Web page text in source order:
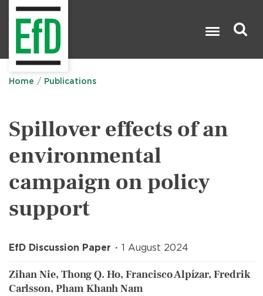
Home Publications
Spillover effects of an
environmental
campaign on policy
support
EfD Discussion Paper 1 August 2024
Zihan Nie, Thong Q. Ho, Francisco Alpízar, Fredrik
Carlsson, Pham Khanh Nam